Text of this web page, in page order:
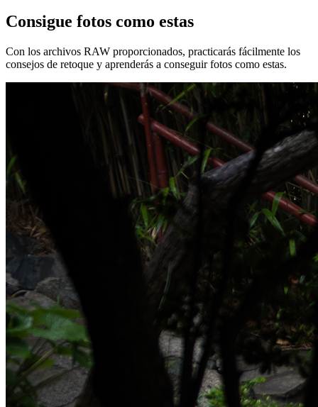
Consigue fotos como estas
Con los archivos RAW proporcionados, practicarás fácilmente los
consejos de retoque y aprenderás a conseguir fotos como estas.